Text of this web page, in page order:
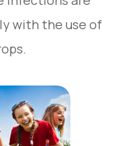
with the use of